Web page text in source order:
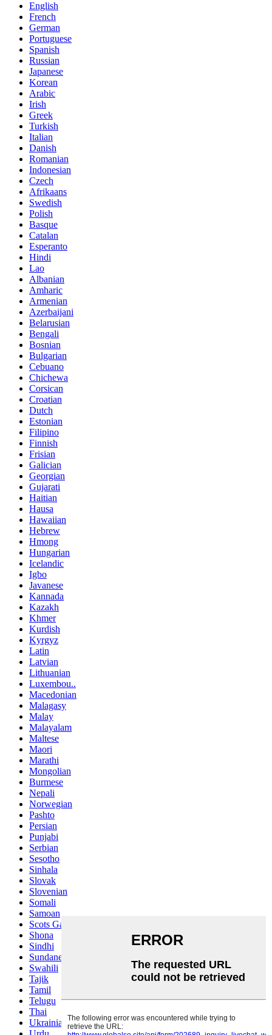
English
French
German
Portuguese
Spanish
Russian
Japanese
Korean
Arabic
Irish
Greek
Turkish
Italian
Danish
Romanian
Indonesian
Czech
Afrikaans
Swedish
Polish
Basque
Catalan
Esperanto
Hindi
Lao
Albanian
Amharic
Armenian
Azerbaijani
Belarusian
Bengali
Bosnian
Bulgarian
Cebuano
Chichewa
Corsican
Croatian
Dutch
Estonian
Filipino
Finnish
Frisian
Galician
Georgian
Gujarati
Haitian
Hausa
Hawaiian
Hebrew
Hmong
Hungarian
Icelandic
Igbo
Javanese
Kannada
Kazakh
Khmer
Kurdish
Kyrgyz
Latin
Latvian
Lithuanian
Luxembou..
Macedonian
Malagasy
Malay
Malayalam
Maltese
Maori
Marathi
Mongolian
Burmese
Nepali
Norwegian
Pashto
Persian
Punjabi
Serbian
Sesotho
Sinhala
Slovak
Slovenian
Somali
Samoan
Scots Gaelic
Shona
Sindhi
Sundanese
Swahili
Tajik
Tamil
Telugu
Thai
Ukrainian